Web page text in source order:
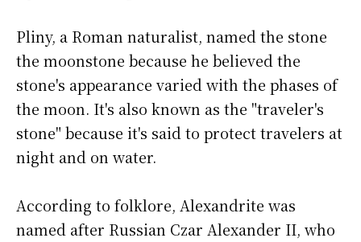
Pliny, a Roman naturalist, named the stone
the moonstone because he believed the
stone's appearance varied with the phases of
the moon. It's also known as the "traveler's
stone" because it's said to protect travelers at
night and on water.
According to folklore, Alexandrite was
named after Russian Czar Alexander II, who